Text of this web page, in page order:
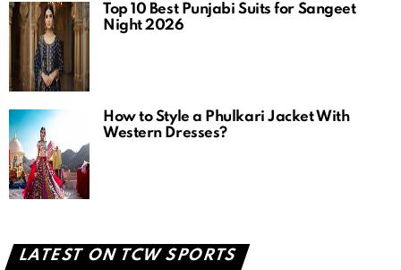
Top 10 Best Punjabi Suits for Sangeet
Night 2026
How to Style a Phulkari Jacket With
Western Dresses?
LATEST ON TCW SPORTS